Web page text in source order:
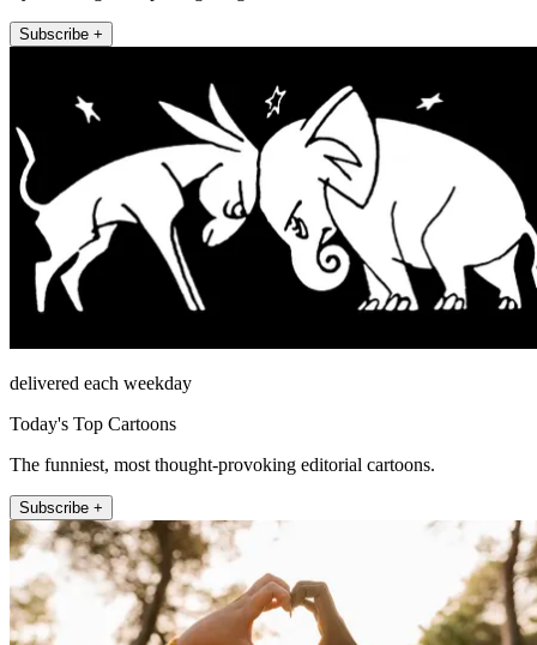
Subscribe +
delivered each weekday
Today's Top Cartoons
The funniest, most thought-provoking editorial cartoons.
Subscribe +